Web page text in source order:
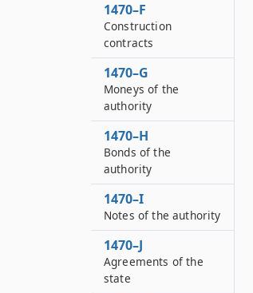
1470–F
Construction
contracts
1470–G
Moneys of the
authority
1470–H
Bonds of the
authority
1470–I
Notes of the authority
1470–J
Agreements of the
state